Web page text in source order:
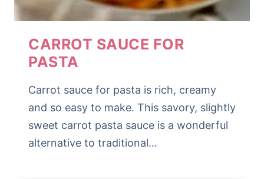
CARROT SAUCE FOR
PASTA
Carrot sauce for pasta is rich, creamy
and so easy to make. This savory, slightly
sweet carrot pasta sauce is a wonderful
alternative to traditional…